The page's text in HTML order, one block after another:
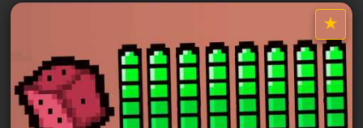
★
star it